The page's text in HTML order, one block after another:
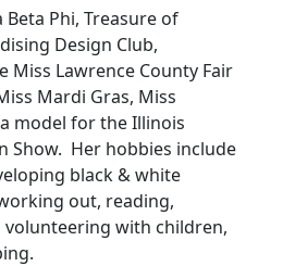
Beta Phi, Treasure of
Design Club,
Miss Lawrence County Fair
Mardi Gras, Miss
model for the Illinois
Show. Her hobbies include
black & white
out, reading,
volunteering with children,